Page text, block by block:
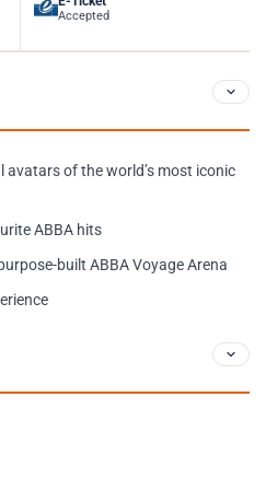
Accepted
avatars of the world’s most iconic
ABBA hits
built ABBA Voyage Arena